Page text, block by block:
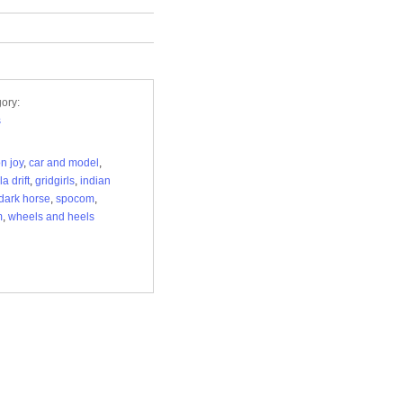
joy, car and model ,
drift, gridgirls, indian
horse, spocom,
, wheels and heels